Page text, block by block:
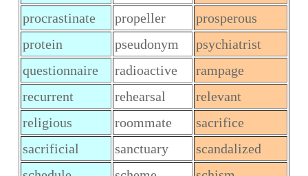
procrastinate
propeller
prosperous
protein
pseudonym
psychiatrist
questionnaire
radioactive
rampage
recurrent
rehearsal
relevant
religious
roommate
sacrifice
sacrificial
sanctuary
scandalized